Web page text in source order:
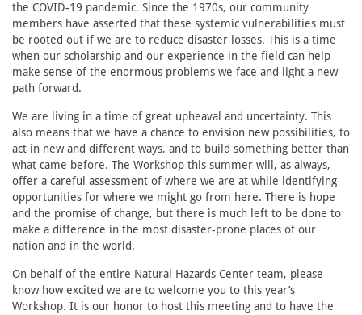
the COVID-19 pandemic. Since the 1970s, our community
members have asserted that these systemic vulnerabilities must
be rooted out if we are to reduce disaster losses. This is a time
when our scholarship and our experience in the field can help
make sense of the enormous problems we face and light a new
path forward.
We are living in a time of great upheaval and uncertainty. This
also means that we have a chance to envision new possibilities, to
act in new and different ways, and to build something better than
what came before. The Workshop this summer will, as always,
offer a careful assessment of where we are at while identifying
opportunities for where we might go from here. There is hope
and the promise of change, but there is much left to be done to
make a difference in the most disaster-prone places of our
nation and in the world.
On behalf of the entire Natural Hazards Center team, please
know how excited we are to welcome you to this year’s
Workshop. It is our honor to host this meeting and to have the